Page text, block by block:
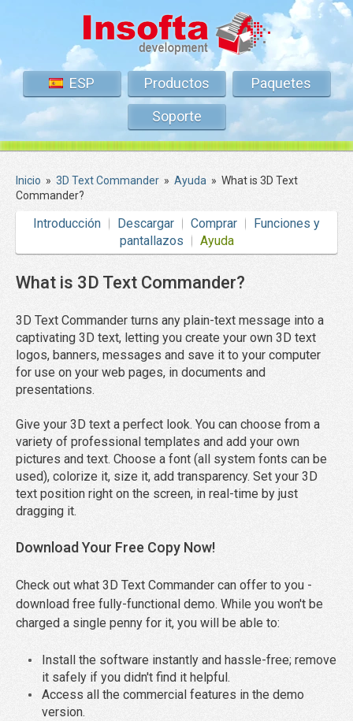
ESP Productos
Paquetes
Soporte
Inicio » 3D Text Commander » Ayuda » What is 3D Text
Commander?
Introducción Descargar Comprar
Funciones y
pantallazos
Ayuda
What is 3D Text Commander?
3D Text Commander turns any plain-text message into a
captivating 3D text, letting you create your own 3D text
logos, banners, messages and save it to your computer
for use on your web pages, in documents and
presentations.
Give your 3D text a perfect look. You can choose from a
variety of professional templates and add your own
pictures and text. Choose a font (all system fonts can be
used), colorize it, size it, add transparency. Set your 3D
text position right on the screen, in real-time by just
dragging it.
Download Your Free Copy Now!
Check out what 3D Text Commander can offer to you -
download free fully-functional demo. While you won't be
charged a single penny for it, you will be able to:
Install the software instantly and hassle-free; remove
it safely if you didn't find it helpful.
Access all the commercial features in the demo
version.